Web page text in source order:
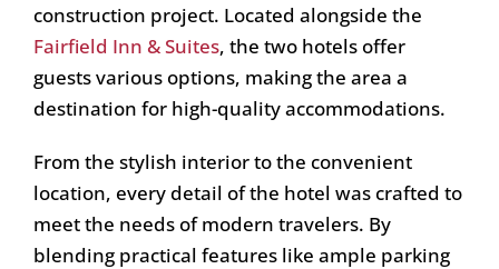
construction project. Located alongside the
Fairfield Inn & Suites, the two hotels offer
guests various options, making the area a
destination for high-quality accommodations.
From the stylish interior to the convenient
location, every detail of the hotel was crafted to
meet the needs of modern travelers. By
blending practical features like ample parking